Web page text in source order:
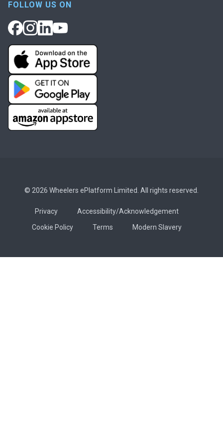
FOLLOW US ON
© 2026 Wheelers ePlatform Limited. All rights reserved.
Privacy
Accessibility/Acknowledgement
Cookie Policy
Terms Modern Slavery